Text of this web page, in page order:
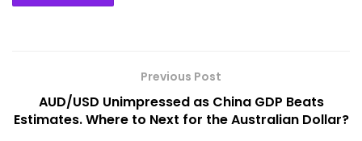
Previous Post
AUD/USD Unimpressed as China GDP Beats
Estimates. Where to Next for the Australian Dollar?